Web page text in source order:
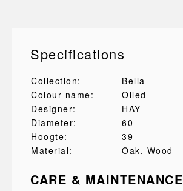
Specifications
Collection:
Bella
Colour name:
Oiled
Designer:
HAY
Diameter:
60
Hoogte:
39
Material:
Oak, Wood
CARE & MAINTENANCE